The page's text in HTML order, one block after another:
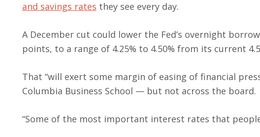
and savings rates they see every day.
A December cut could lower the Fed’s overnight
points, to a range of 4.25% to 4.50% from its current
That “will exert some margin of easing of financial
Columbia Business School — but not across the board.
“Some of the most important interest rates that